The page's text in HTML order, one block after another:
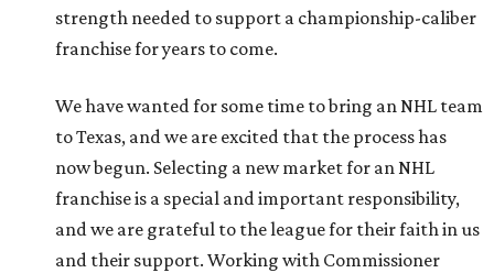
strength needed to support a championship-caliber
franchise for years to come.
We have wanted for some time to bring an NHL team
to Texas, and we are excited that the process has
now begun. Selecting a new market for an NHL
franchise is a special and important responsibility,
and we are grateful to the league for their faith in us
and their support. Working with Commissioner